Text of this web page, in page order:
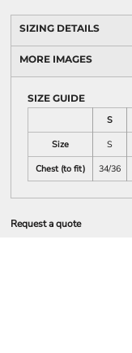
SIZING DETAILS
MORE IMAGES
SIZE GUIDE
S
Size
S
Chest (to fit)
34/36
Request a quote